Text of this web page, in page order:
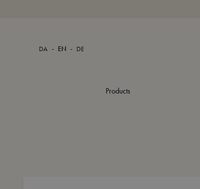
DA - EN - DE
Products